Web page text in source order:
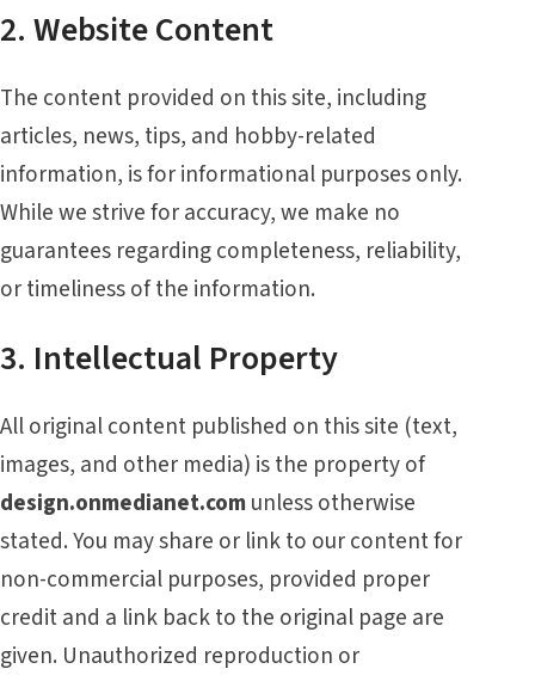
2. Website Content
The content provided on this site, including
articles, news, tips, and hobby-related
information, is for informational purposes only.
While we strive for accuracy, we make no
guarantees regarding completeness, reliability,
or timeliness of the information.
3. Intellectual Property
All original content published on this site (text,
images, and other media) is the property of
design.onmedianet.comunless otherwise
stated. You may share or link to our content for
non-commercial purposes, provided proper
credit and a link back to the original page are
given. Unauthorized reproduction or